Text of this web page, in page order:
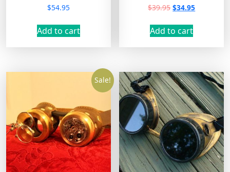
$54.95
Add to cart
$39.95Original
was:
$39.95.
$34.95Current
Add to cart
Sale!